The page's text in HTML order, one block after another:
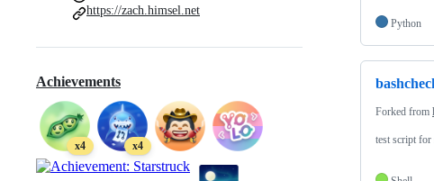
https://zach.himsel.net
Achievements
x4 x4
Python
Forked from
test script for